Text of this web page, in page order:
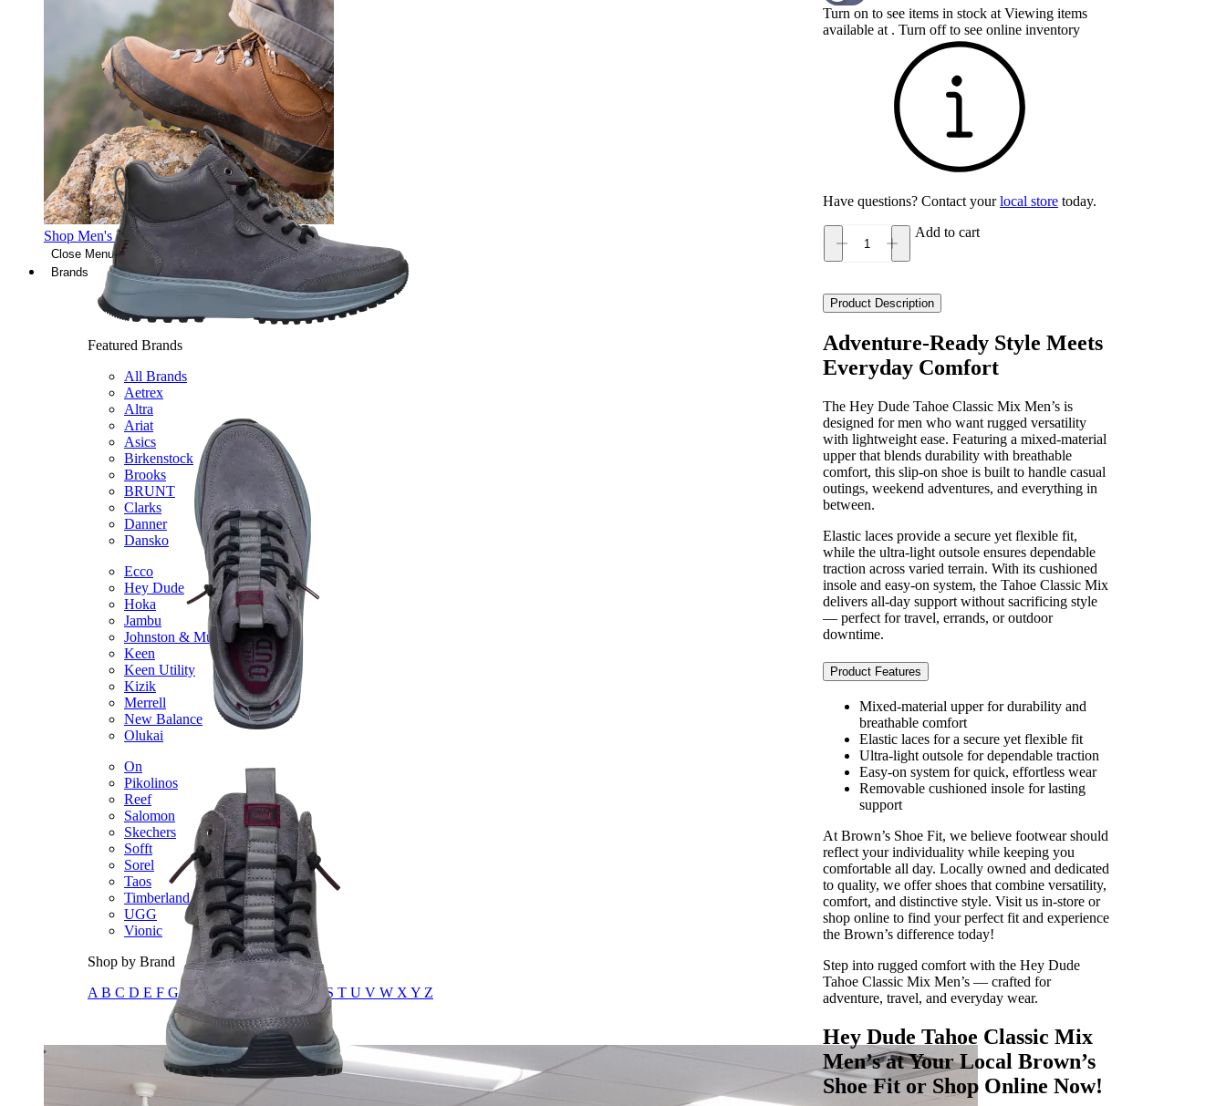
Shop Men's Hiking Shoes
Close Menu
Brands
Featured Brands
All Brands
Aetrex
Altra
Ariat
Asics
Birkenstock
Brooks
BRUNT
Clarks
Danner
Dansko
Ecco
Hey Dude
Hoka
Jambu
Johnston & Murphy
Keen
Keen Utility
Kizik
Merrell
New Balance
Olukai
On
Pikolinos
Reef
Salomon
Skechers
Sofft
Sorel
Taos
Timberland Pro
UGG
Vionic
Shop by Brand
A B C D E F G HIJ K M O QRS T U V W X Y Z
Turn on to see items in stock atViewing items
available at . Turn off to see online inventory
Have questions? Contact yourlocal store today.
Dude
Classic
Mix
Men's
quantity
Add to cart
Product Description
Adventure-Ready Style Meets
Everyday Comfort
The Hey Dude Tahoe Classic Mix Men’s is
designed for men who want rugged versatility
with lightweight ease. Featuring a mixed-material
upper that blends durability with breathable
comfort, this slip‑on shoe is built to handle casual
outings, weekend adventures, and everything in
between.
Elastic laces provide a secure yet flexible fit,
while the ultra‑light outsole ensures dependable
traction across varied terrain. With its cushioned
insole and easy‑on system, the Tahoe Classic Mix
delivers all‑day support without sacrificing style
— perfect for travel, errands, or outdoor
downtime.
Product Features
Mixed-material upper for durability and
breathable comfort
Elastic laces for a secure yet flexible fit
Ultra‑light outsole for dependable traction
Easy‑on system for quick, effortless wear
Removable cushioned insole for lasting
support
At Brown’s Shoe Fit, we believe footwear should
reflect your individuality while keeping you
comfortable all day. Locally owned and dedicated
to quality, we offer shoes that combine versatility,
comfort, and distinctive style. Visit us in‑store or
shop online to find your perfect fit and experience
the Brown’s difference today!
Step into rugged comfort with the Hey Dude
Tahoe Classic Mix Men’s — crafted for
adventure, travel, and everyday wear.
Hey Dude Tahoe Classic Mix
Men’s at Your Local Brown’s
Shoe Fit or Shop Online Now!